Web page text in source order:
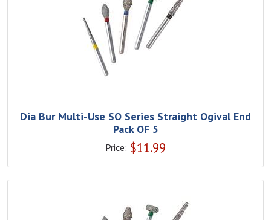
Dia Bur Multi-Use SO Series Straight Ogival End
Pack OF 5
Price: $11.99